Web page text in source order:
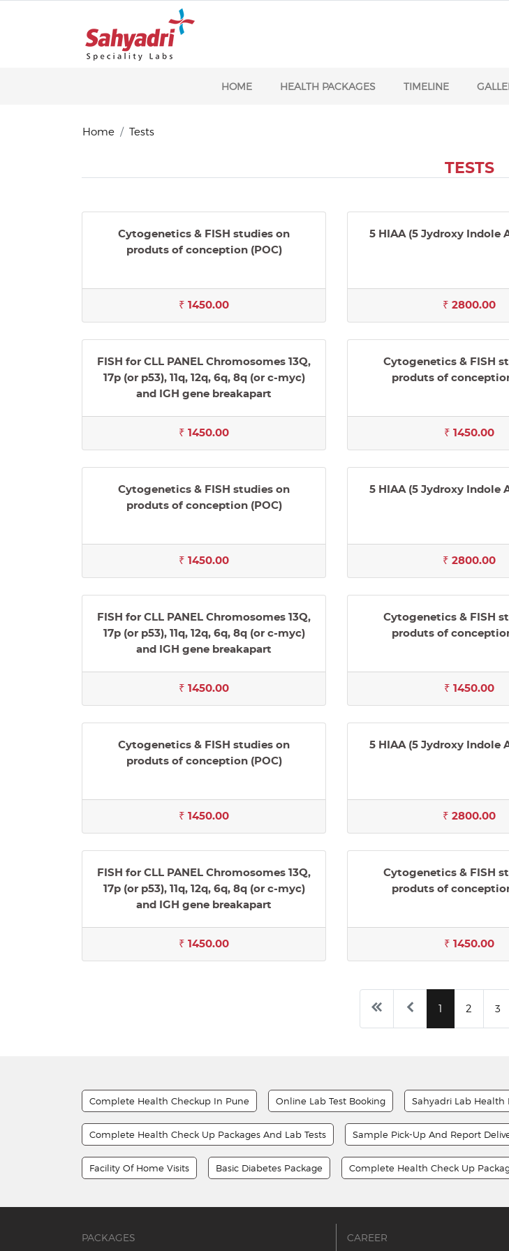
HOME HEALTH PACKAGES TIMELINE
Home Tests
TESTS
Cytogenetics & FISH studies on
produts of conception (POC)
₹ 1450.00
5 HIAA (5 Jydroxy Indole
₹ 2800.00
FISH for CLL PANEL Chromosomes 13Q,
17p (or p53), 11q, 12q, 6q, 8q (or c-myc)
and IGH gene breakapart
₹ 1450.00
Cytogenetics & FISH
produts of
₹ 1450.00
Cytogenetics & FISH studies on
produts of conception (POC)
₹ 1450.00
5 HIAA (5 Jydroxy Indole
₹ 2800.00
FISH for CLL PANEL Chromosomes 13Q,
17p (or p53), 11q, 12q, 6q, 8q (or c-myc)
and IGH gene breakapart
₹ 1450.00
Cytogenetics & FISH
produts of
₹ 1450.00
Cytogenetics & FISH studies on
produts of conception (POC)
₹ 1450.00
5 HIAA (5 Jydroxy Indole
₹ 2800.00
FISH for CLL PANEL Chromosomes 13Q,
17p (or p53), 11q, 12q, 6q, 8q (or c-myc)
and IGH gene breakapart
₹ 1450.00
Cytogenetics & FISH
produts of
₹ 1450.00
1 2 3
Complete Health Checkup In Pune Online Lab Test Booking Sahyadri Lab Health
Complete Health Check Up Packages And Lab Tests Sample Pick-Up And Report
Facility Of Home Visits Basic Diabetes Package Complete Health Check Up
PACKAGES CAREER